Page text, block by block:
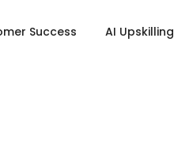
Success AI Upskilling